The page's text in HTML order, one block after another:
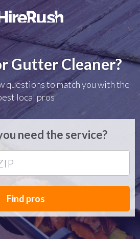
Gutter Cleaner?
questions to match you with the
local pros
need the service?
Find pros